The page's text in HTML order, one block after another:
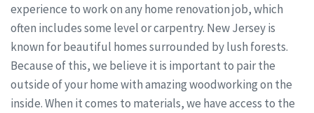
experience to work on any home renovation job, which
often includes some level or carpentry. New Jersey is
known for beautiful homes surrounded by lush forests.
Because of this, we believe it is important to pair the
outside of your home with amazing woodworking on the
inside. When it comes to materials, we have access to the